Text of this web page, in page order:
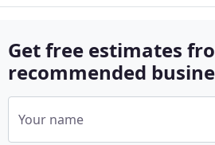
Get free estimates
recommended
Your name